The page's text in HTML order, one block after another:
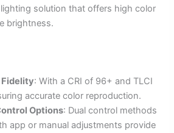
solution that offers high color
brightness.
Fidelity: With a CRI of 96+ and TLCI
accurate color reproduction.
Options: Dual control methods
app or manual adjustments provide